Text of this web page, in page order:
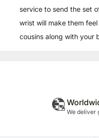
service to send the set
wrist will make them
cousins along with your
We deliver